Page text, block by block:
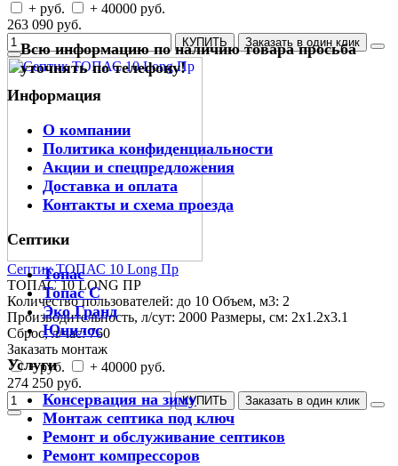
+ руб.
+ 40000 руб.
263 090 руб.
КУПИТЬ Заказать в один клик
Септик ТОПАС 10 Long Пр
ТОПАС 10 LONG ПР
Количество пользователей: до 10 Объем, м3: 2
Производительность, л/сут: 2000 Размеры, см: 2x1.2x3.1
Сброс, л/час:760
Заказать монтаж
+ руб.
+ 40000 руб.
274 250 руб.
КУПИТЬ Заказать в один клик
Всю информацию по наличию товара просьба
уточнять по телефону!
Информация
О компании
Политика конфиденциальности
Акции и спецпредложения
Доставка и оплата
Контакты и схема проезда
Септики
Топас
Топас С
Эко Гранд
Юнилос
Услуги
Консервация на зиму
Монтаж септика под ключ
Ремонт и обслуживание септиков
Ремонт компрессоров